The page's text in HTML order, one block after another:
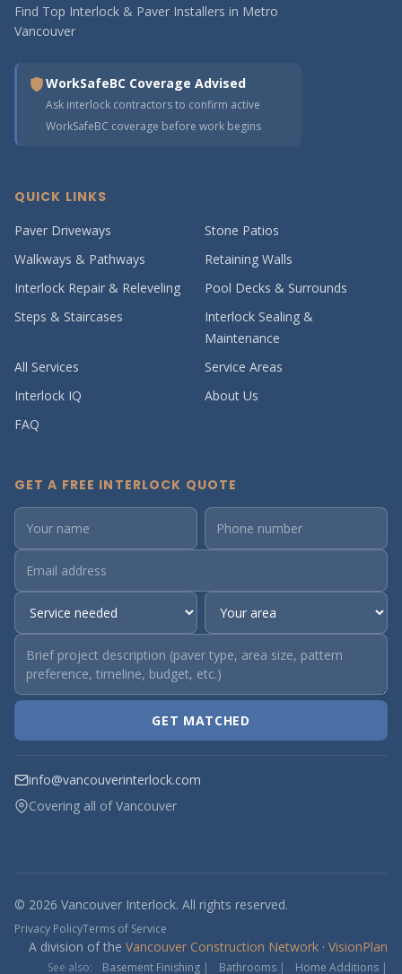
Find Top Interlock & Paver Installers in Metro
Vancouver
WorkSafeBC Coverage Advised
Ask interlock contractors to confirm active
WorkSafeBC coverage before work begins
QUICK LINKS
Paver Driveways
Stone Patios
Walkways & Pathways
Retaining Walls
Interlock Repair & Releveling
Pool Decks & Surrounds
Steps & Staircases
Interlock Sealing &
Maintenance
All Services
Service Areas
Interlock IQ
About Us
FAQ
GET A FREE INTERLOCK QUOTE
GET MATCHED
info@vancouverinterlock.com
Covering all of Vancouver
© 2026 Vancouver Interlock. All rights reserved.
Privacy PolicyTerms of Service
A division of the Vancouver Construction Network · VisionPlan
See also: Basement Finishing | Bathrooms | Home Additions |